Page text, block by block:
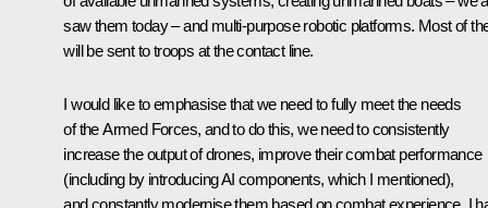
saw them today – and multi-purpose robotic platforms. Most of
will be sent to troops at the contact line.
I would like to emphasise that we need to fully meet the needs
of the Armed Forces, and to do this, we need to consistently
increase the output of drones, improve their combat performance
(including by introducing AI components, which I mentioned),
and constantly modernise them based on combat experience. I